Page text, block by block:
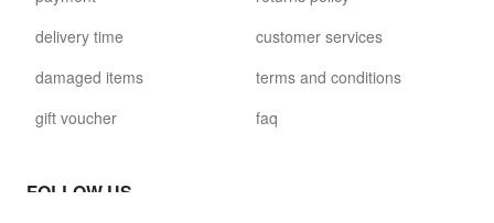
delivery time
damaged items
gift voucher
customer services
terms and conditions
faq
FOLLOW US